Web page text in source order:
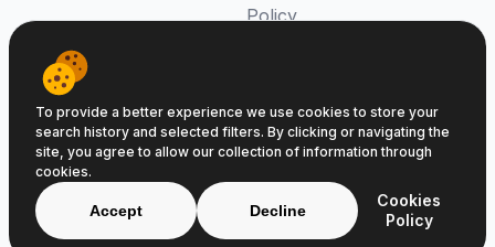
Policy
© 2026 Beat That Flight. All rights reserved.
ABN 52646139807
To provide a better experience we use cookies to store your
search history and selected filters. By clicking or navigating the
site, you agree to allow our collection of information through
cookies.
Accept Decline
Cookies
Policy